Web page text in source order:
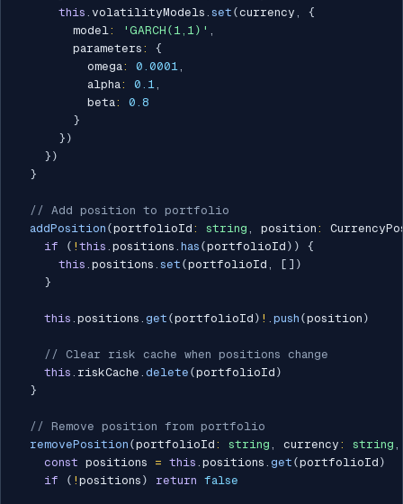
this . volatilityModels . set (currency ,
{
        model
: 'GARCH(1,1)' ,
        parameters
:
{
          omega
: 0.0001,
          alpha
: 0.1,
          beta
:
0.8
}
} )
} )
}
// Add position to portfolio
addPosition (portfolioId : string , position :
if
( ! this . positions . has (portfolioId ) )
{
this . positions . set (portfolioId , [ ] )
}
this . positions . get (portfolioId ) ! . push (position )
// Clear risk cache when positions change
this . riskCache . delete (portfolioId )
}
// Remove position from portfolio
removePosition (portfolioId : string , currency : string ,
const positions = this . positions . get (portfolioId )
if
( ! positions ) return false